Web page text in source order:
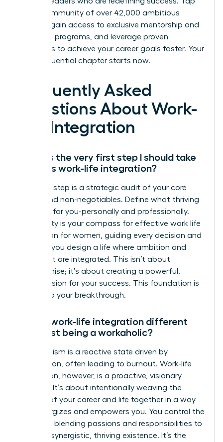
into a community of over 42,000 ambitious
women, gain access to exclusive mentorship and
coaching programs, and leverage proven
strategies to achieve your career goals faster. Your
most influential chapter starts now.
Frequently Asked
Questions About Work-
Life Integration
What is the very first step I should take
towards work-life integration?
Your first step is a strategic audit of your core
values and non-negotiables. Define what thriving
looks like for you-personally and professionally.
This clarity is your compass for effective work life
integration for women, guiding every decision and
ensuring you design a life where ambition and
fulfillment are integrated. This isn’t about
compromise; it’s about creating a powerful,
holistic vision for your success. This foundation is
the key to your breakthrough.
How is work-life integration different
from just being a workaholic?
Workaholism is a reactive state driven by
compulsion, often leading to burnout. Work-life
integration, however, is a proactive, visionary
strategy. It’s about intentionally weaving the
threads of your career and life together in a way
that energizes and empowers you. You control the
narrative, blending passions and responsibilities to
create a synergistic, thriving existence. It’s the